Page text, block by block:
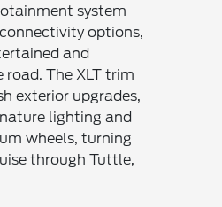
system
options,
and
The XLT trim
exterior upgrades,
lighting and
wheels, turning
through Tuttle,